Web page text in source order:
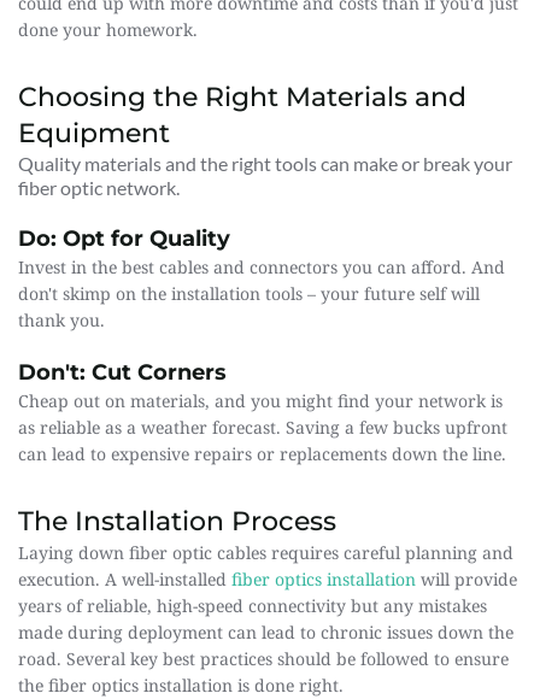
done your homework.
Choosing the Right Materials and
Equipment
Quality materials and the right tools can make or break your
fiber optic network.
Do: Opt for Quality
Invest in the best cables and connectors you can afford. And
don't skimp on the installation tools – your future self will
thank you.
Don't: Cut Corners
Cheap out on materials, and you might find your network is
as reliable as a weather forecast. Saving a few bucks upfront
can lead to expensive repairs or replacements down the line.
The Installation Process
Laying down fiber optic cables requires careful planning and
execution. A well-installed fiber optics installation will provide
years of reliable, high-speed connectivity but any mistakes
made during deployment can lead to chronic issues down the
road. Several key best practices should be followed to ensure
the fiber optics installation is done right.